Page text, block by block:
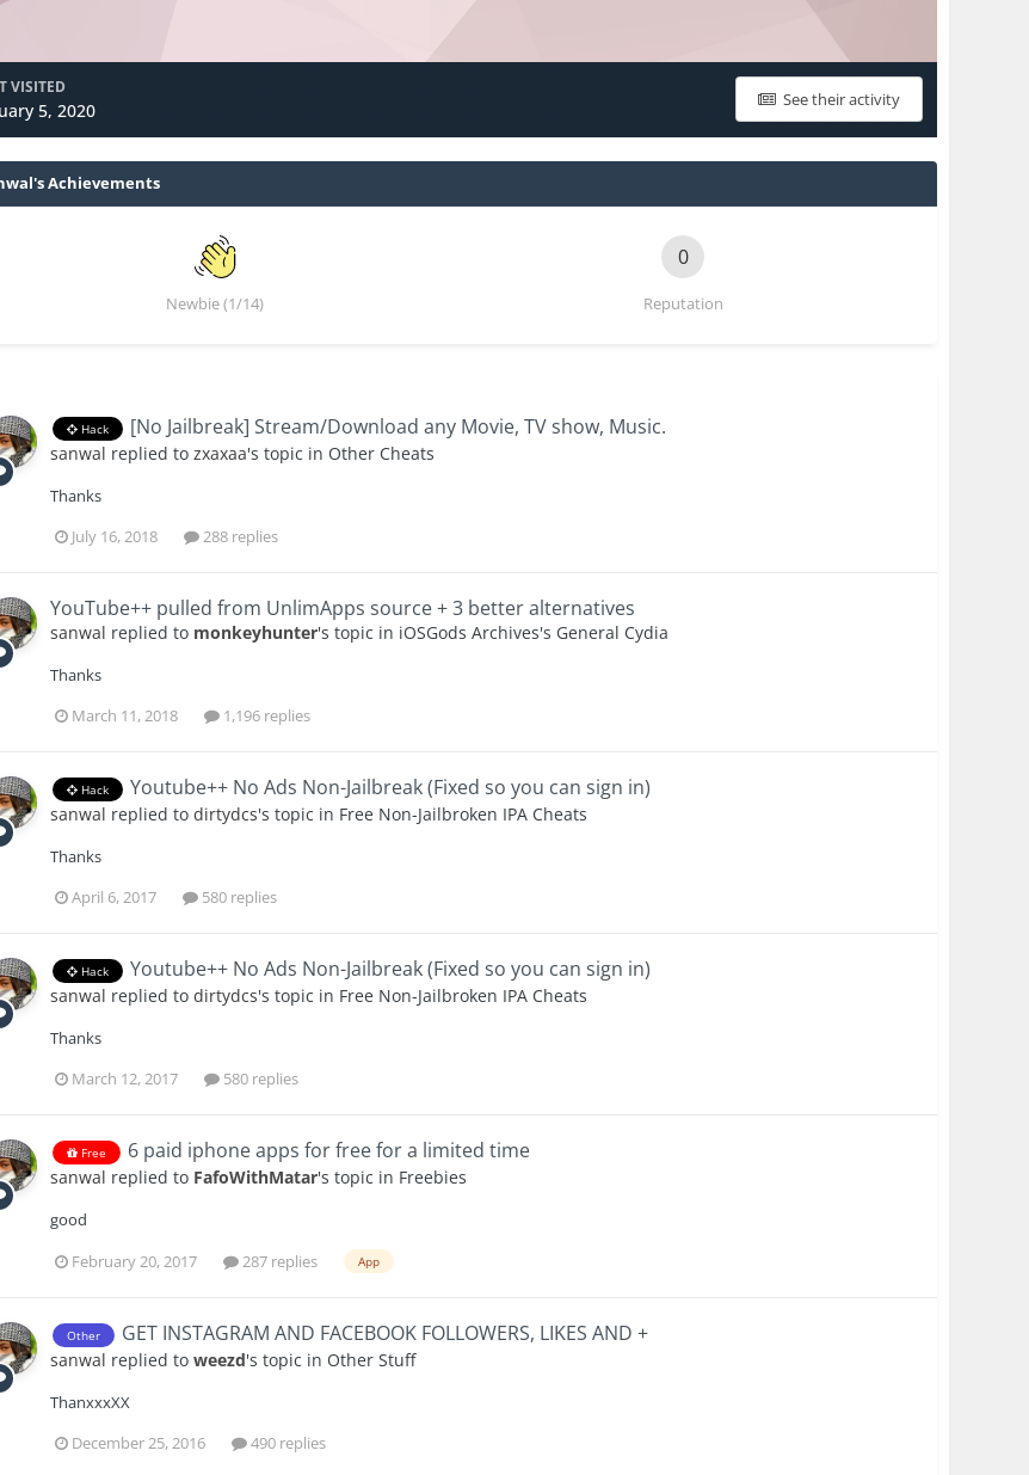
See their activity
VISITED
5, 2020
Achievements
Newbie (1/14)
0
Reputation
Hack [No Jailbreak] Stream/Download any Movie, TV show, Music.
sanwal replied tozxaxaa's topic in Other Cheats
Thanks
July 16, 2018
288 replies
YouTube++ pulled from UnlimApps source + 3 better alternatives
sanwal replied to monkeyhunter's topic in iOSGods Archives's General Cydia
Thanks
March 11, 2018
1,196 replies
Hack Youtube++ No Ads Non-Jailbreak (Fixed so you can sign in)
sanwal replied todirtydcs's topic in Free Non-Jailbroken IPA Cheats
Thanks
April 6, 2017
580 replies
Hack Youtube++ No Ads Non-Jailbreak (Fixed so you can sign in)
sanwal replied todirtydcs's topic in Free Non-Jailbroken IPA Cheats
Thanks
March 12, 2017
580 replies
Free 6 paid iphone apps for free for a limited time
sanwal replied to FafoWithMatar's topic in Freebies
good
February 20, 2017
287 replies App
Other GET INSTAGRAM AND FACEBOOK FOLLOWERS, LIKES AND +
sanwal replied toweezd's topic in Other Stuff
ThanxxxXX
December 25, 2016
490 replies